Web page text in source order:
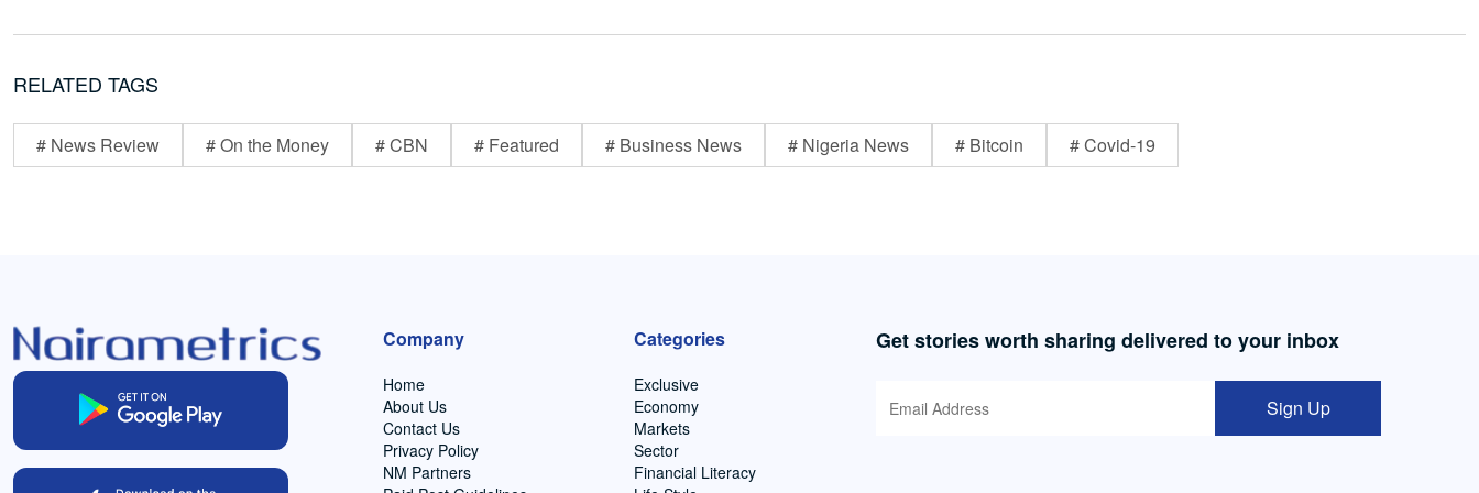
RELATED TAGS
# News Review # On the Money # CBN # Featured # Business News # Nigeria News # Bitcoin # Covid-19
Company
Home
About Us
Contact Us
Privacy Policy
NM Partners
Categories
Exclusive
Economy
Markets
Sector
Financial Literacy
Get stories worth sharing delivered to your inbox
Sign Up